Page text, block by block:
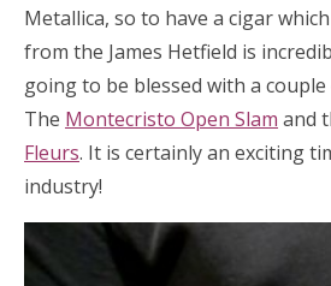
Metallica, so to have a cigar
from the James Hetfield is
going to be blessed with a
The Montecristo Open Slam and
Fleurs. It is certainly an exciting
industry!